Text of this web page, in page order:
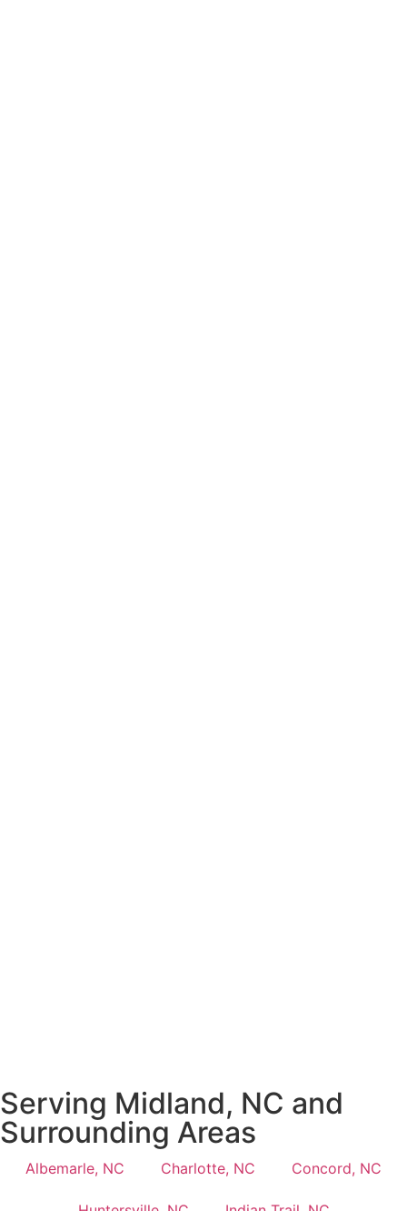
Serving Midland, NC and
Surrounding Areas
Albemarle, NC Charlotte, NC Concord, NC